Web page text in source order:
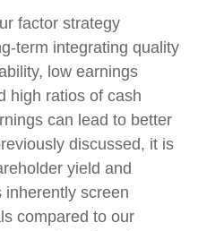
factor strategy
term integrating quality
low earnings
high ratios of cash
can lead to better
discussed, it is
yield and
screen
compared to our